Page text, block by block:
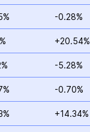
-0.28%
+20.54%
-5.28%
-0.70%
+14.34%